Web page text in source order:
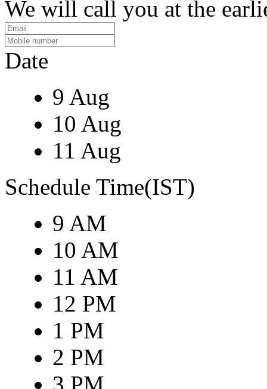
We will call you at the
Date
9 Aug
10 Aug
11 Aug
Schedule Time(IST)
9 AM
10 AM
11 AM
12 PM
1 PM
2 PM